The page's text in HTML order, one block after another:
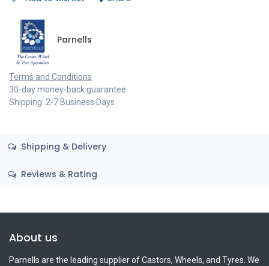
Parnells
Terms and Conditions
30-day money-back guarantee
Shipping: 2-7 Business Days
Shipping & Delivery
Reviews & Rating
About us
Parnells are the leading supplier of Castors, Wheels, and Tyres. We